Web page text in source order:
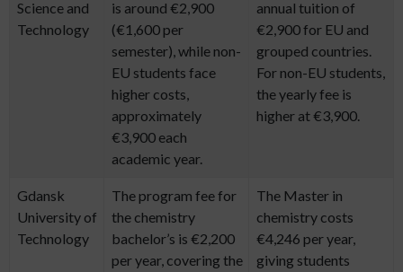
Science and
Technology
is around €2,900
(€1,600 per
semester), while non-
EU students face
higher costs,
approximately
€3,900 each
academic year.
annual tuition of
€2,900 for EU and
grouped countries.
For non-EU students,
the yearly fee is
higher at €3,900.
Gdansk
University of
Technology
The program fee for
the chemistry
bachelor’s is €2,200
per year, covering the
The Master in
chemistry costs
€4,246 per year,
giving students